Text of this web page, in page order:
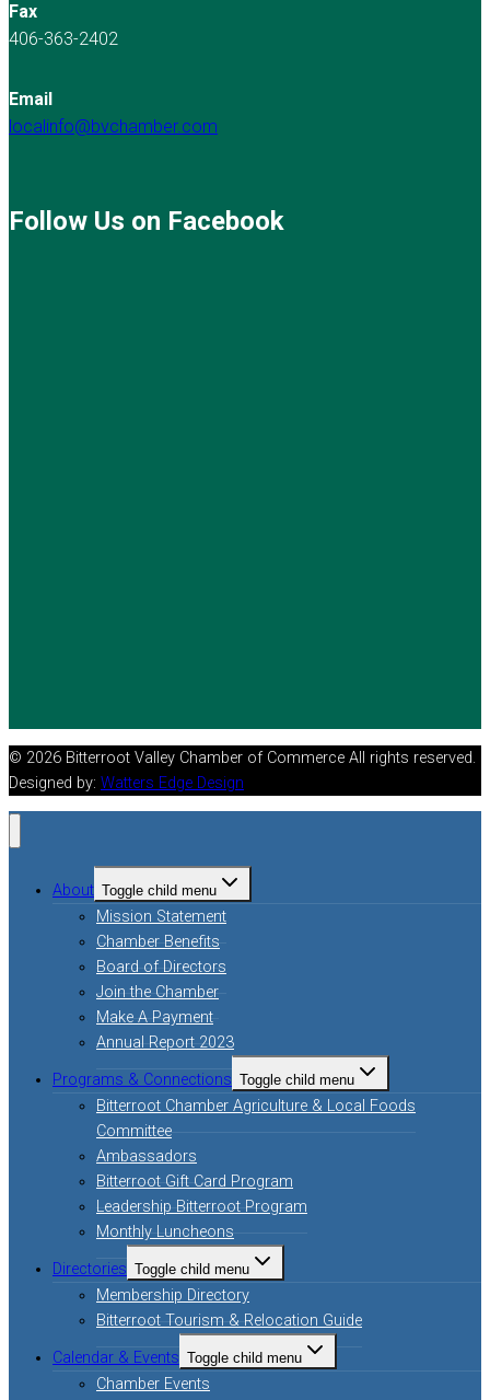
Fax
406-363-2402
Email
localinfo@bvchamber.com
Follow Us on Facebook
© 2026 Bitterroot Valley Chamber of Commerce All rights reserved.
Designed by: Watters Edge Design
About Toggle child menu
Mission Statement
Chamber Benefits
Board of Directors
Join the Chamber
Make A Payment
Annual Report 2023
Programs & Connections Toggle child menu
Bitterroot Chamber Agriculture & Local Foods
Committee
Ambassadors
Bitterroot Gift Card Program
Leadership Bitterroot Program
Monthly Luncheons
Directories Toggle child menu
Membership Directory
Bitterroot Tourism & Relocation Guide
Calendar & Events Toggle child menu
Chamber Events